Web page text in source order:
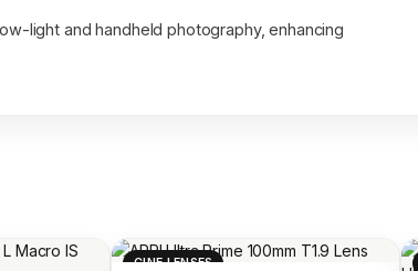
light and handheld photography, enhancing
CINE LENSES